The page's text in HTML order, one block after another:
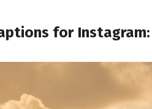
for Instagram: